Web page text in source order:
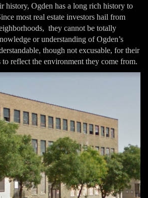
history, Ogden has a long rich history to
most real estate investors hail from
they cannot be totally
or understanding of Ogden’s
though not excusable, for their
to reflect the environment they come from.